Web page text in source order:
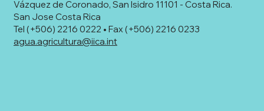
Vázquez de Coronado, San Isidro 11101 - Costa Rica.
San Jose Costa Rica
Tel (+506) 2216 0222 • Fax (+506) 2216 0233
agua.agricultura@iica.int